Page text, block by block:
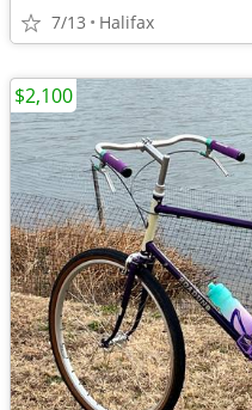
7/13 Halifax
$2,100